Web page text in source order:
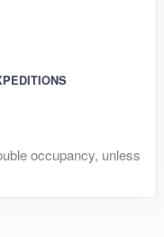
occupancy, unless